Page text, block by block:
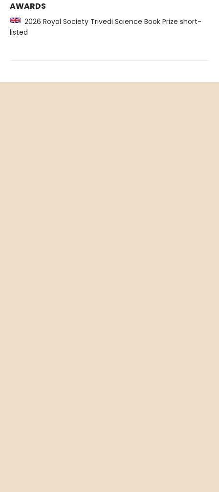
AWARDS
2026 Royal Society Trivedi Science Book Prize short-
listed